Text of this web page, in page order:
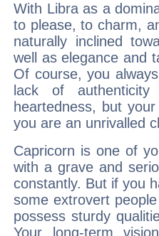
With Libra as a
to please, to charm,
naturally inclined
well as elegance and
Of course, you
lack of
heartedness, but
you are an unrivalled
Capricorn is one of
with a grave and
constantly. But if you
some extrovert
possess sturdy
Your long-term